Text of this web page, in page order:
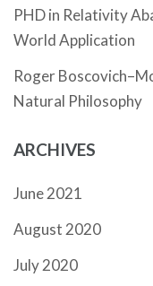
PHD in Relativity
World Application
Roger
Natural Philosophy
ARCHIVES
June 2021
August 2020
July 2020